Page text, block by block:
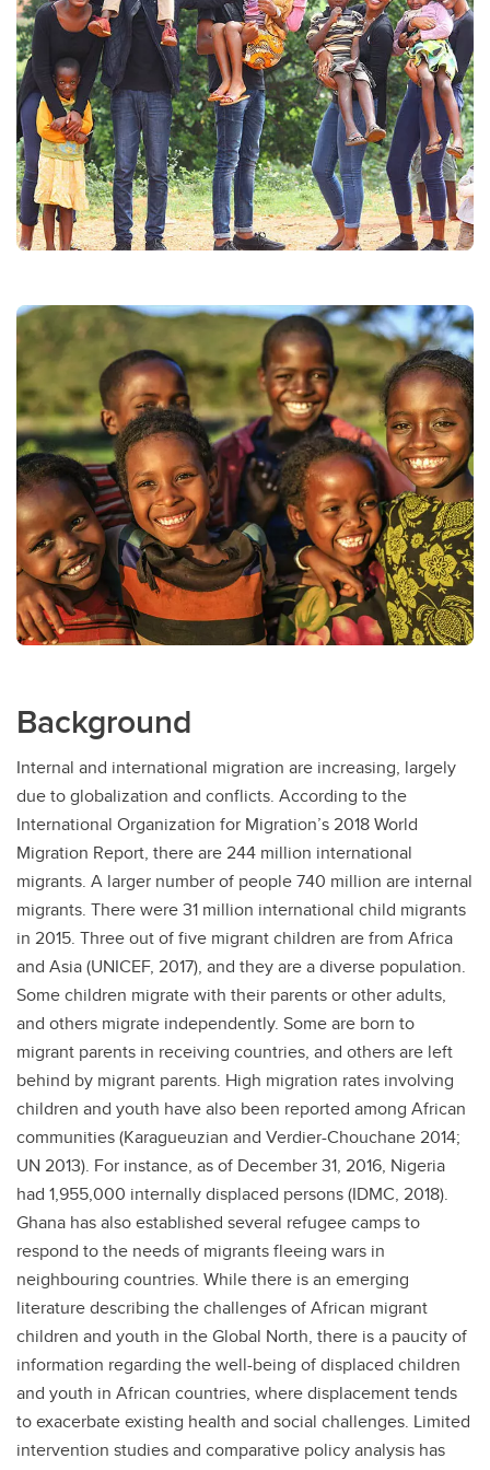
Background
Internal and international migration are increasing, largely
due to globalization and conflicts. According to the
International Organization for Migration’s 2018 World
Migration Report, there are 244 million international
migrants. A larger number of people 740 million are internal
migrants. There were 31 million international child migrants
in 2015. Three out of five migrant children are from Africa
and Asia (UNICEF, 2017), and they are a diverse population.
Some children migrate with their parents or other adults,
and others migrate independently. Some are born to
migrant parents in receiving countries, and others are left
behind by migrant parents. High migration rates involving
children and youth have also been reported among African
communities (Karagueuzian and Verdier-Chouchane 2014;
UN 2013). For instance, as of December 31, 2016, Nigeria
had 1,955,000 internally displaced persons (IDMC, 2018).
Ghana has also established several refugee camps to
respond to the needs of migrants fleeing wars in
neighbouring countries. While there is an emerging
literature describing the challenges of African migrant
children and youth in the Global North, there is a paucity of
information regarding the well-being of displaced children
and youth in African countries, where displacement tends
to exacerbate existing health and social challenges. Limited
intervention studies and comparative policy analysis has